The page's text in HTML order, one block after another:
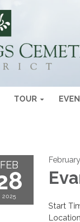
TOUR
FEB
2025
Start